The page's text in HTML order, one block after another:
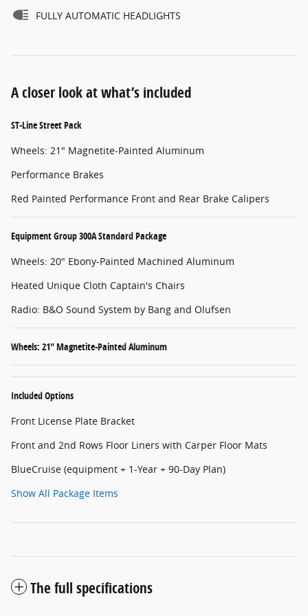
FULLY AUTOMATIC HEADLIGHTS
A closer look at what’s included
ST-Line Street Pack
Wheels: 21" Magnetite-Painted Aluminum
Performance Brakes
Red Painted Performance Front and Rear Brake Calipers
Equipment Group 300A Standard Package
Wheels: 20" Ebony-Painted Machined Aluminum
Heated Unique Cloth Captain's Chairs
Radio: B&O Sound System by Bang and Olufsen
Wheels: 21" Magnetite-Painted Aluminum
Included Options
Front License Plate Bracket
Front and 2nd Rows Floor Liners with Carper Floor Mats
BlueCruise (equipment + 1-Year + 90-Day Plan)
Show All Package Items
The full specifications